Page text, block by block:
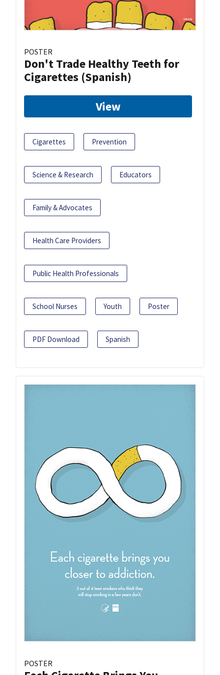
POSTER
Don't Trade Healthy Teeth for
Cigarettes (Spanish)
View
Cigarettes Prevention
Science & Research Educators
Family & Advocates
Health Care Providers
Public Health Professionals
School Nurses Youth Poster
PDF Download Spanish
POSTER